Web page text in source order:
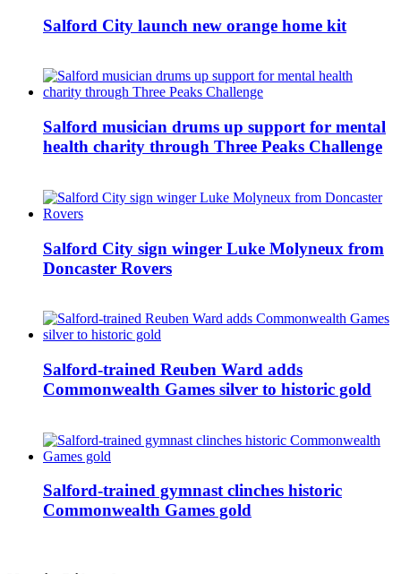
Salford City launch new orange home kit
Salford musician drums up support for mental
health charity through Three Peaks Challenge
Salford City sign winger Luke Molyneux from
Doncaster Rovers
Salford-trained Reuben Ward adds
Commonwealth Games silver to historic gold
Salford-trained gymnast clinches historic
Commonwealth Games gold